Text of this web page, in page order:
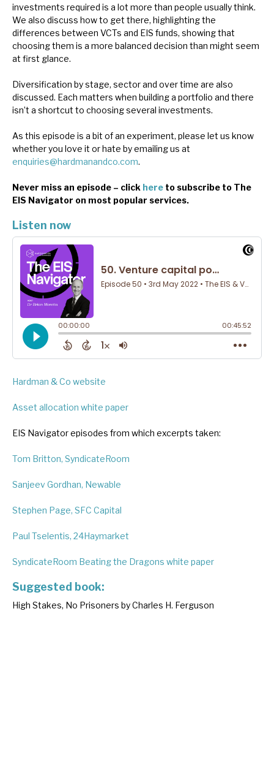
investments required is a lot more than people usually think.
We also discuss how to get there, highlighting the
differences between VCTs and EIS funds, showing that
choosing them is a more balanced decision than might seem
at first glance.
Diversification by stage, sector and over time are also
discussed. Each matters when building a portfolio and there
isn’t a shortcut to choosing several investments.
As this episode is a bit of an experiment, please let us know
whether you love it or hate by emailing us at
enquiries@hardmanandco.com.
Never miss an episode – click here to subscribe to The
EIS Navigator on most popular services.
Listen now
Hardman & Co website
Asset allocation white paper
EIS Navigator episodes from which excerpts taken:
Tom Britton, SyndicateRoom
Sanjeev Gordhan, Newable
Stephen Page, SFC Capital
Paul Tselentis, 24Haymarket
SyndicateRoom Beating the Dragons white paper
Suggested book:
High Stakes, No Prisoners by Charles H. Ferguson